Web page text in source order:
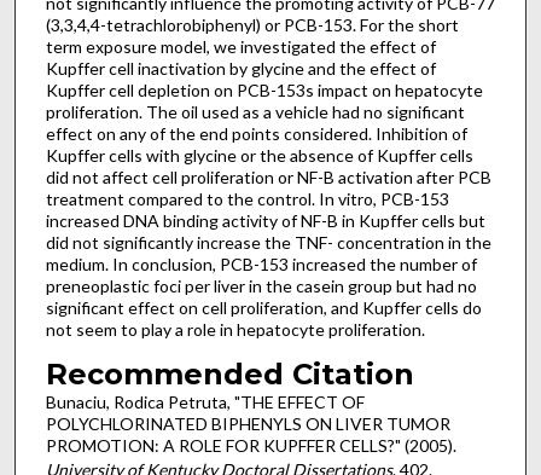
(3,3,4,4-tetrachlorobiphenyl) or PCB-153. For the short
term exposure model, we investigated the effect of
Kupffer cell inactivation by glycine and the effect of
Kupffer cell depletion on PCB-153s impact on hepatocyte
proliferation. The oil used as a vehicle had no significant
effect on any of the end points considered. Inhibition of
Kupffer cells with glycine or the absence of Kupffer cells
did not affect cell proliferation or NF-B activation after PCB
treatment compared to the control. In vitro, PCB-153
increased DNA binding activity of NF-B in Kupffer cells but
did not significantly increase the TNF- concentration in the
medium. In conclusion, PCB-153 increased the number of
preneoplastic foci per liver in the casein group but had no
significant effect on cell proliferation, and Kupffer cells do
not seem to play a role in hepatocyte proliferation.
Recommended Citation
Bunaciu, Rodica Petruta, "THE EFFECT OF
POLYCHLORINATED BIPHENYLS ON LIVER TUMOR
PROMOTION: A ROLE FOR KUPFFER CELLS?" (2005).
University of Kentucky Doctoral Dissertations. 402.